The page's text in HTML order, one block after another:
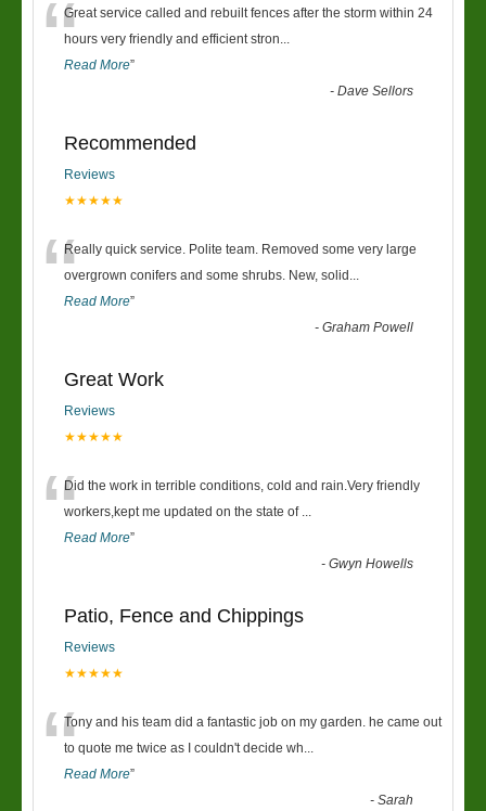
“Great service called and rebuilt fences after the storm within 24
hours very friendly and efficient stron...
Read More”
-Dave Sellors
Recommended
Reviews
★★★★★
“Really quick service. Polite team. Removed some very large
overgrown conifers and some shrubs. New, solid ...
Read More”
-Graham Powell
Great Work
Reviews
★★★★★
“Did the work in terrible conditions, cold and rain.Very friendly
workers,kept me updated on the state of ...
Read More”
-Gwyn Howells
Patio, Fence and Chippings
Reviews
★★★★★
“Tony and his team did a fantastic job on my garden. he came out
to quote me twice as I couldn't decide wh...
Read More”
-Sarah